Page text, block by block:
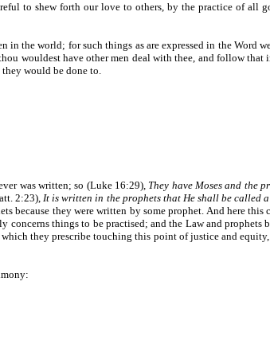
to shew forth our love to others, by the practice of all
the world; for such things as are expressed in the Word
wouldest have other men deal with thee, and follow
they would be done to.
was written; so (Luke 16:29), They have Moses and the
2:23),It is written in the prophets that He shall be called
because they were written by some prophet. And here
concerns things to be practised; and the Law and
they prescribe touching this point of justice and